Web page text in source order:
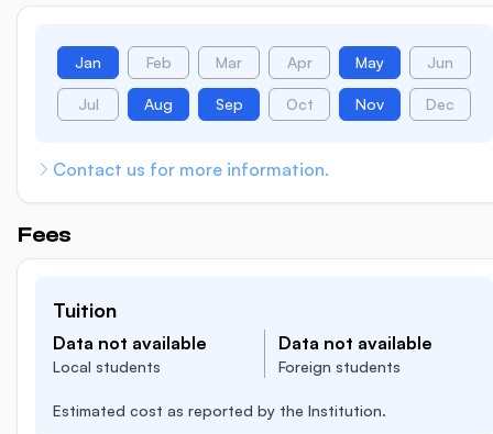
Jan Feb Mar Apr May Jun
Jul Aug Sep Oct Nov Dec
Contact us for more information.
Fees
Tuition
Data not available
Local students
Data not available
Foreign students
Estimated cost as reported by the Institution.